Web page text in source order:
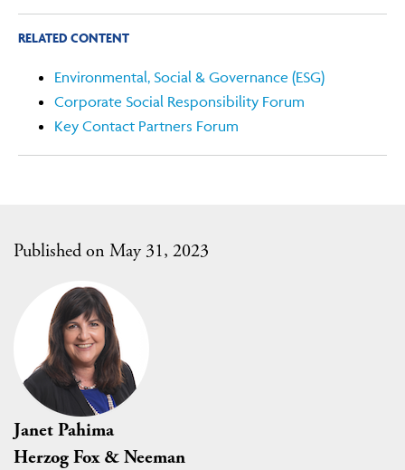
Published on May 31, 2023
Janet Pahima
Herzog Fox & Neeman
RELATED CONTENT
Environmental, Social & Governance (ESG)
Corporate Social Responsibility Forum
Key Contact Partners Forum